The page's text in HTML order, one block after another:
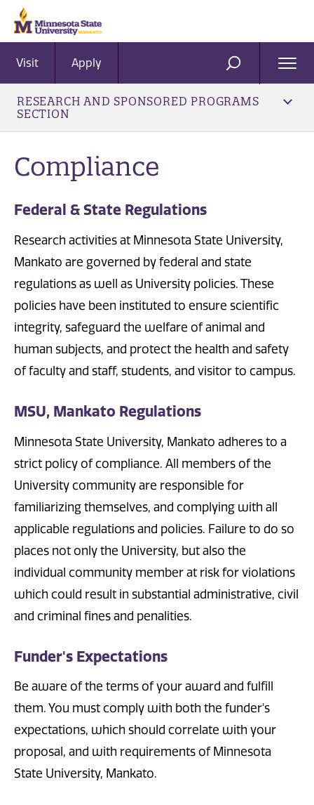
Visit Apply SEARCH
RESEARCH AND SPONSORED PROGRAMS
SECTION
Compliance
Federal & State Regulations
Research activities at Minnesota State University,
Mankato are governed by federal and state
regulations as well as University policies. These
policies have been instituted to ensure scientific
integrity, safeguard the welfare of animal and
human subjects, and protect the health and safety
of faculty and staff, students, and visitor to campus.
MSU, Mankato Regulations
Minnesota State University, Mankato adheres to a
strict policy of compliance. All members of the
University community are responsible for
familiarizing themselves, and complying with all
applicable regulations and policies. Failure to do so
places not only the University, but also the
individual community member at risk for violations
which could result in substantial administrative, civil
and criminal fines and penalities.
Funder's Expectations
Be aware of the terms of your award and fulfill
them. You must comply with both the funder's
expectations, which should correlate with your
proposal, and with requirements of Minnesota
State University, Mankato.